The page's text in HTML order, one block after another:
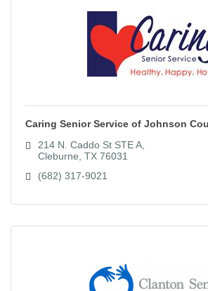
Caring Senior Service of Johnson
214 N. Caddo St STE A
Cleburne TX 76031
(682) 317-9021